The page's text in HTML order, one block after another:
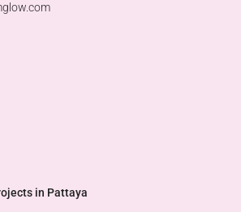
in Pattaya